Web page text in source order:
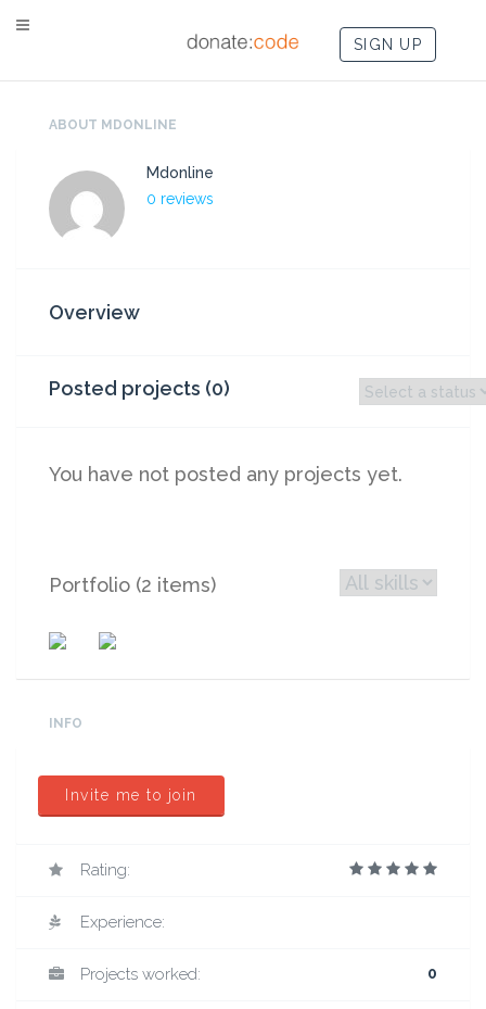
SIGN UP
ABOUT MDONLINE
Mdonline
0 reviews
Overview
Posted projects (0)
You have not posted any projects yet.
Portfolio (2 items)
INFO
Invite me to join
Rating:
Experience:
Projects worked: 0